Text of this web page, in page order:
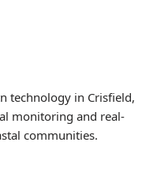
technology in Crisfield,
monitoring and real-
communities.